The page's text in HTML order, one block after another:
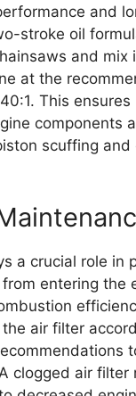
and
stroke oil
and mix
at the
This ensures
components
scuffing and
a crucial role in
entering the
air filter
clogged air filter